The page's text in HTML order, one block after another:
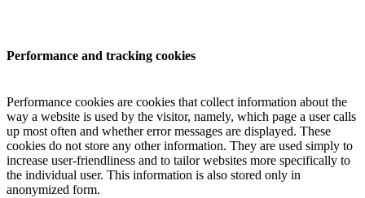
Performance and tracking cookies
Performance cookies are cookies that collect information about the
way a website is used by the visitor, namely, which page a user calls
up most often and whether error messages are displayed. These
cookies do not store any other information. They are used simply to
increase user-friendliness and to tailor websites more specifically to
the individual user. This information is also stored only in
anonymized form.